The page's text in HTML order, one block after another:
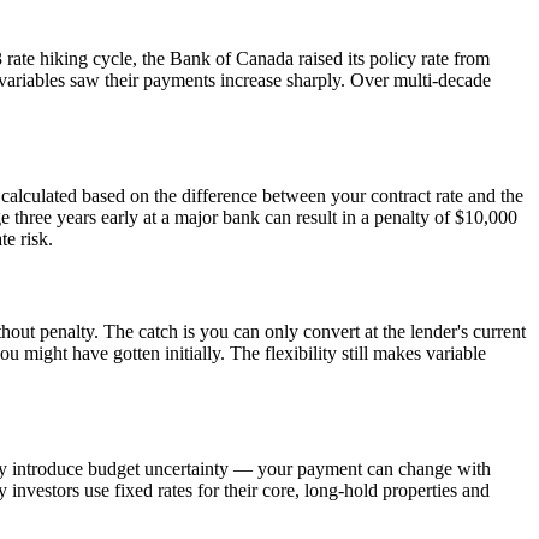
hiking cycle, the Bank of Canada raised its policy rate from
saw their payments increase sharply. Over multi-decade
based on the difference between your contract rate and the
years early at a major bank can result in a penalty of $10,000
risk.
penalty. The catch is you can only convert at the lender's current
might have gotten initially. The flexibility still makes variable
introduce budget uncertainty — your payment can change with
use fixed rates for their core, long-hold properties and